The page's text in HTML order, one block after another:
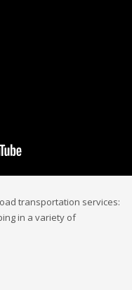
transportation services:
in a variety of